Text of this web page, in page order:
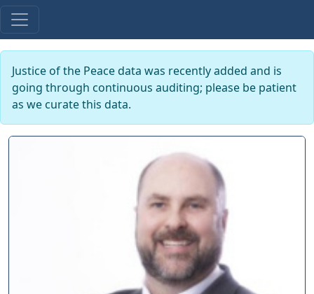
Justice of the Peace data was recently added and is
going through continuous auditing; please be patient
as we curate this data.